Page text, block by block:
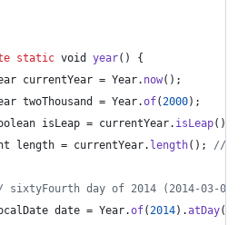
static void year() {
currentYear = Year. now();
twoThousand = Year.of(2000);
isLeap = currentYear. isLeap();
length = currentYear. length(); //
sixtyFourth day of 2014 (2014-03-05)
date = Year.of(2014).atDay(